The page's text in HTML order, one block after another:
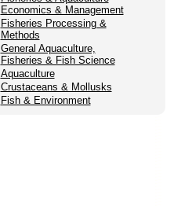
Economics & Management
Fisheries Processing &
Methods
General Aquaculture,
Fisheries & Fish Science
Aquaculture
Crustaceans & Mollusks
Fish & Environment